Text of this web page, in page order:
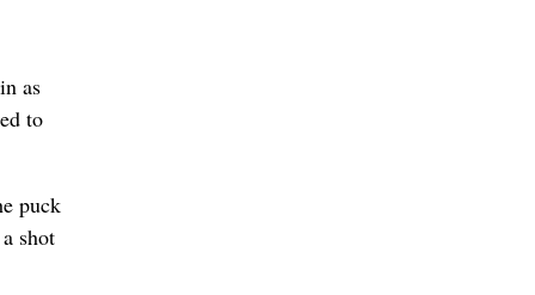
as
to
puck
shot